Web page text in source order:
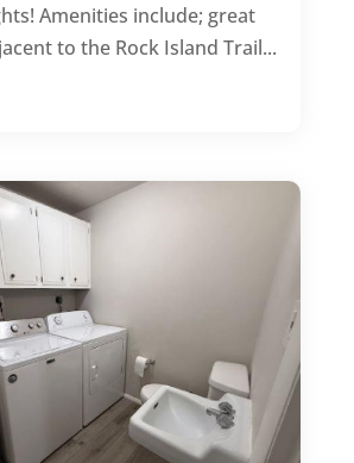
Amenities include; great
to the Rock Island Trail...